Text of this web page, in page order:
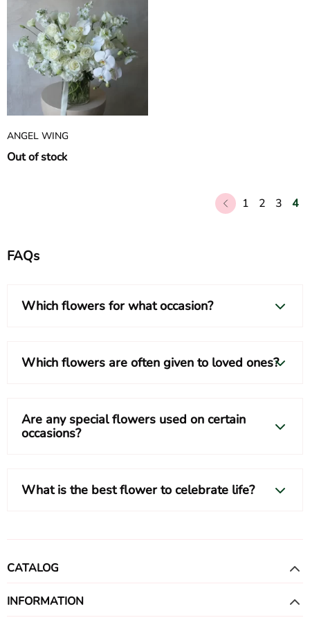
ANGEL WING
Out of stock
1 2 3 4
FAQs
Which flowers for what occasion?
Which flowers are often given to loved ones?
Are any special flowers used on certain
occasions?
What is the best flower to celebrate life?
CATALOG
INFORMATION